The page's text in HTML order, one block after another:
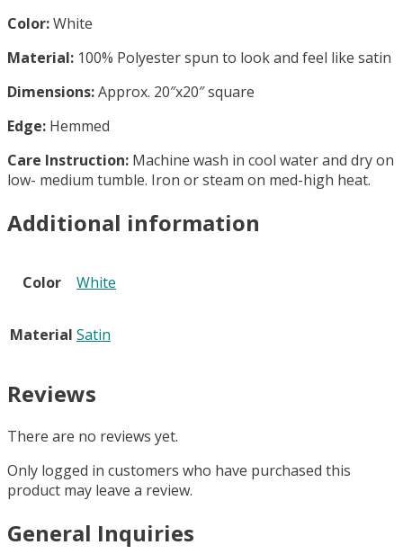
Color:White
Material: 100% Polyester spun to look and feel like satin
Dimensions:Approx. 20″x20″ square
Edge: Hemmed
Care Instruction: Machine wash in cool water and dry on
low- medium tumble. Iron or steam on med-high heat.
Additional information
Color White
Material Satin
Reviews
There are no reviews yet.
Only logged in customers who have purchased this
product may leave a review.
General Inquiries